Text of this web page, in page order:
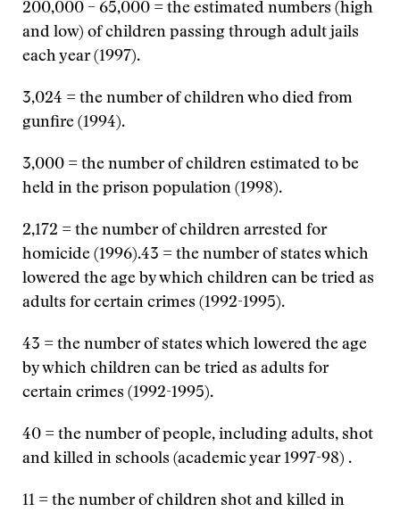
200,000 – 65,000 = the estimated numbers (high
and low) of children passing through adult jails
each year (1997).
3,024 = the number of children who died from
gunfire (1994).
3,000 = the number of children estimated to be
held in the prison population (1998).
2,172 = the number of children arrested for
homicide (1996).43 = the number of states which
lowered the age by which children can be tried as
adults for certain crimes (1992-1995).
43 = the number of states which lowered the age
by which children can be tried as adults for
certain crimes (1992-1995).
40 = the number of people, including adults, shot
and killed in schools (academic year 1997-98) .
11 = the number of children shot and killed in